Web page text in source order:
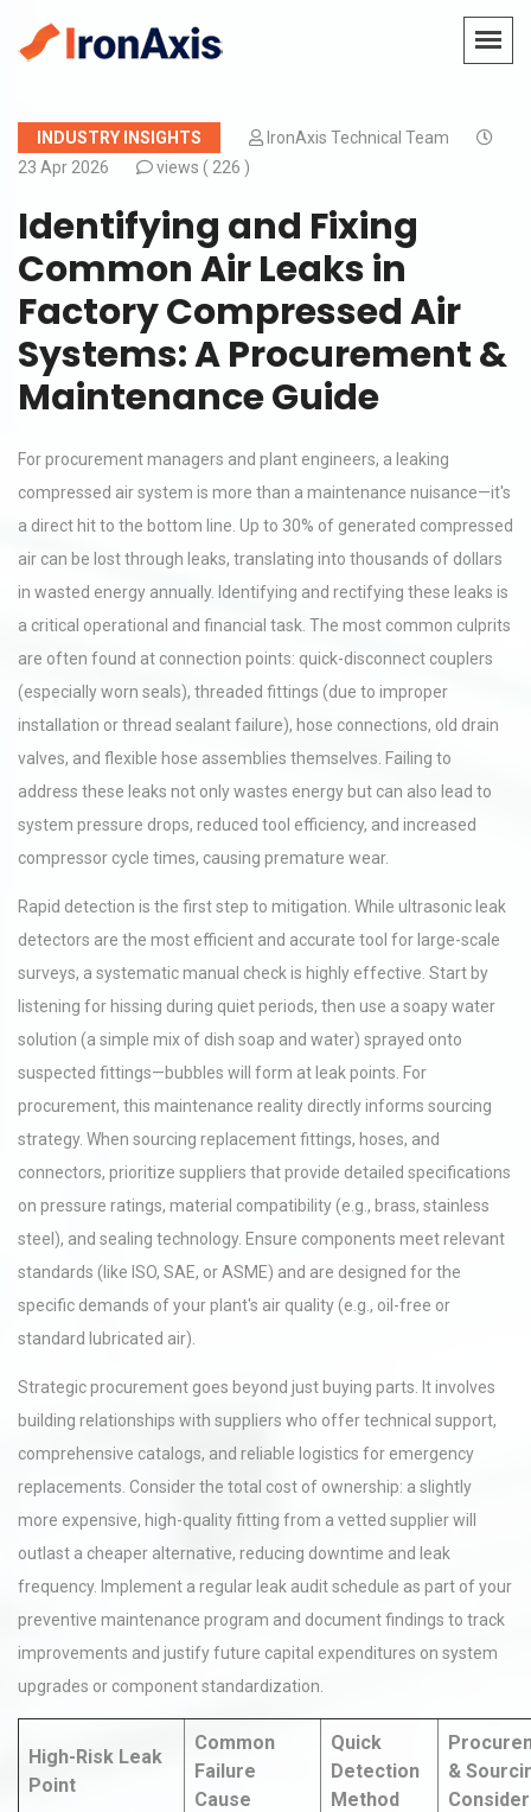
INDUSTRY INSIGHTS
IronAxis Technical Team
23 Apr 2026
views ( 226 )
Identifying and Fixing
Common Air Leaks in
Factory Compressed Air
Systems: A Procurement &
Maintenance Guide
For procurement managers and plant engineers, a leaking
compressed air system is more than a maintenance nuisance—it's
a direct hit to the bottom line. Up to 30% of generated compressed
air can be lost through leaks, translating into thousands of dollars
in wasted energy annually. Identifying and rectifying these leaks is
a critical operational and financial task. The most common culprits
are often found at connection points: quick-disconnect couplers
(especially worn seals), threaded fittings (due to improper
installation or thread sealant failure), hose connections, old drain
valves, and flexible hose assemblies themselves. Failing to
address these leaks not only wastes energy but can also lead to
system pressure drops, reduced tool efficiency, and increased
compressor cycle times, causing premature wear.
Rapid detection is the first step to mitigation. While ultrasonic leak
detectors are the most efficient and accurate tool for large-scale
surveys, a systematic manual check is highly effective. Start by
listening for hissing during quiet periods, then use a soapy water
solution (a simple mix of dish soap and water) sprayed onto
suspected fittings—bubbles will form at leak points. For
procurement, this maintenance reality directly informs sourcing
strategy. When sourcing replacement fittings, hoses, and
connectors, prioritize suppliers that provide detailed specifications
on pressure ratings, material compatibility (e.g., brass, stainless
steel), and sealing technology. Ensure components meet relevant
standards (like ISO, SAE, or ASME) and are designed for the
specific demands of your plant's air quality (e.g., oil-free or
standard lubricated air).
Strategic procurement goes beyond just buying parts. It involves
building relationships with suppliers who offer technical support,
comprehensive catalogs, and reliable logistics for emergency
replacements. Consider the total cost of ownership: a slightly
more expensive, high-quality fitting from a vetted supplier will
outlast a cheaper alternative, reducing downtime and leak
frequency. Implement a regular leak audit schedule as part of your
preventive maintenance program and document findings to track
improvements and justify future capital expenditures on system
upgrades or component standardization.
High-Risk Leak
Point
Common
Failure
Cause
Quick
Detection
Method
&